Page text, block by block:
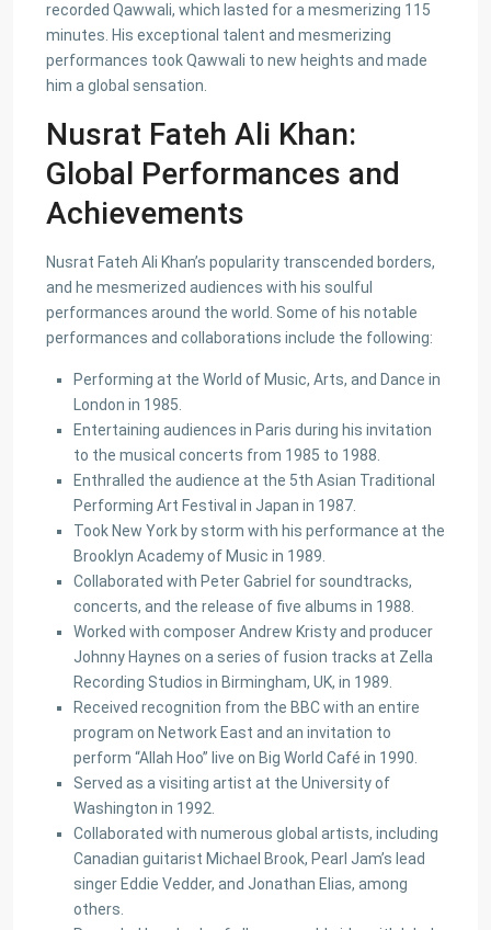
recorded Qawwali, which lasted for a mesmerizing 115
minutes. His exceptional talent and mesmerizing
performances took Qawwali to new heights and made
him a global sensation.
Nusrat Fateh Ali Khan:
Global Performances and
Achievements
Nusrat Fateh Ali Khan’s popularity transcended borders,
and he mesmerized audiences with his soulful
performances around the world. Some of his notable
performances and collaborations include the following:
Performing at the World of Music, Arts, and Dance in
London in 1985.
Entertaining audiences in Paris during his invitation
to the musical concerts from 1985 to 1988.
Enthralled the audience at the 5th Asian Traditional
Performing Art Festival in Japan in 1987.
Took New York by storm with his performance at the
Brooklyn Academy of Music in 1989.
Collaborated with Peter Gabriel for soundtracks,
concerts, and the release of five albums in 1988.
Worked with composer Andrew Kristy and producer
Johnny Haynes on a series of fusion tracks at Zella
Recording Studios in Birmingham, UK, in 1989.
Received recognition from the BBC with an entire
program on Network East and an invitation to
perform “Allah Hoo” live on Big World Café in 1990.
Served as a visiting artist at the University of
Washington in 1992.
Collaborated with numerous global artists, including
Canadian guitarist Michael Brook, Pearl Jam’s lead
singer Eddie Vedder, and Jonathan Elias, among
others.